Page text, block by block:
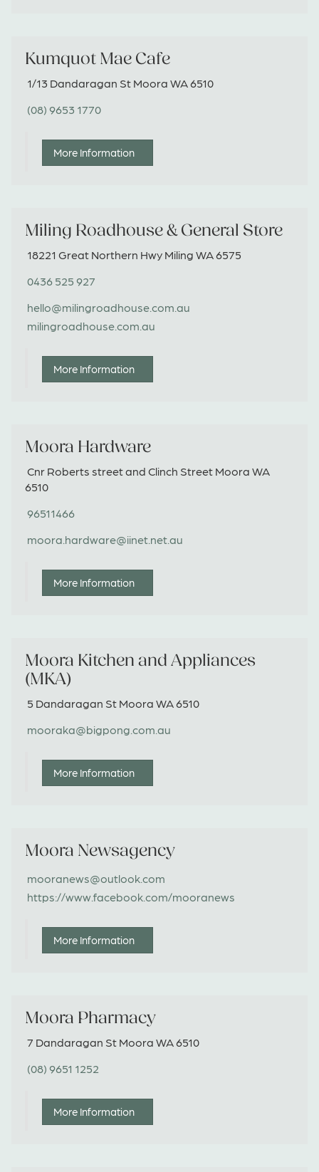
Kumquot Mae Cafe
1/13 Dandaragan St Moora WA 6510
(08) 9653 1770
More Information
Miling Roadhouse & General Store
18221 Great Northern Hwy Miling WA 6575
0436 525 927
hello@milingroadhouse.com.au
milingroadhouse.com.au
More Information
Moora Hardware
Cnr Roberts street and Clinch Street Moora WA
6510
96511466
moora.hardware@iinet.net.au
More Information
Moora Kitchen and Appliances
(MKA)
5 Dandaragan St Moora WA 6510
mooraka@bigpong.com.au
More Information
Moora Newsagency
mooranews@outlook.com
https://www.facebook.com/mooranews
More Information
Moora Pharmacy
7 Dandaragan St Moora WA 6510
(08) 9651 1252
More Information